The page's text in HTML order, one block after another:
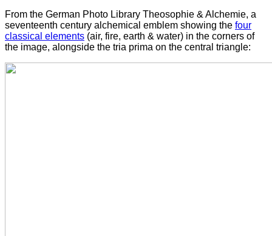
From the German Photo Library Theosophie & Alchemie, a
seventeenth century alchemical emblem showing the four
classical elements (air, fire, earth & water) in the corners of
the image, alongside the tria prima on the central triangle: